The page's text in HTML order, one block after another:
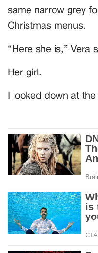
same narrow grey
Christmas menus.
“Here she is,” Vera
Her girl.
I looked down at